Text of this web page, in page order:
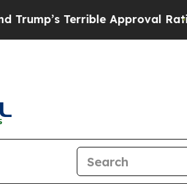
Terrible Approval Rating